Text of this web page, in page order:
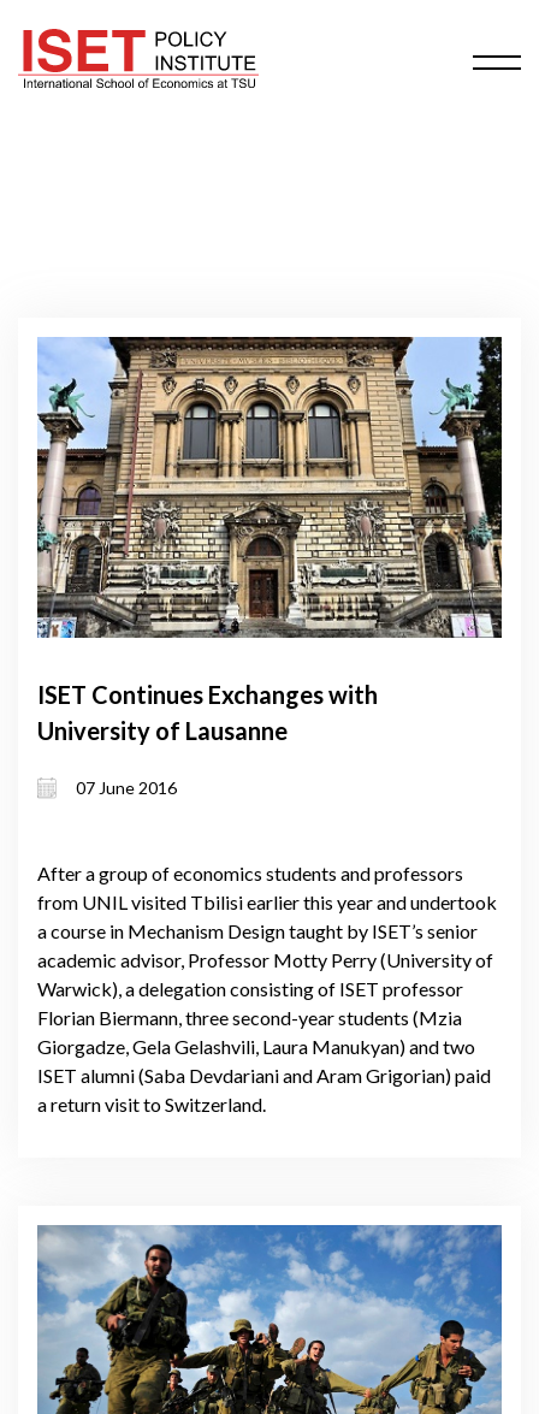
ISET Continues Exchanges with
University of Lausanne
07 June 2016
After a group of economics students and professors
from UNIL visited Tbilisi earlier this year and undertook
a course in Mechanism Design taught by ISET’s senior
academic advisor, Professor Motty Perry (University of
Warwick), a delegation consisting of ISET professor
Florian Biermann, three second-year students (Mzia
Giorgadze, Gela Gelashvili, Laura Manukyan) and two
ISET alumni (Saba Devdariani and Aram Grigorian) paid
a return visit to Switzerland.